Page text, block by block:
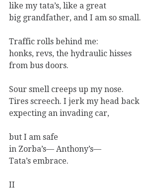
like my tata’s, like a great
big grandfather, and I am so small.
Traffic rolls behind me:
honks, revs, the hydraulic hisses
from bus doors.
Sour smell creeps up my nose.
Tires screech. I jerk my head back
expecting an invading car,
but I am safe
in Zorba’s— Anthony’s—
Tata’s embrace.
II